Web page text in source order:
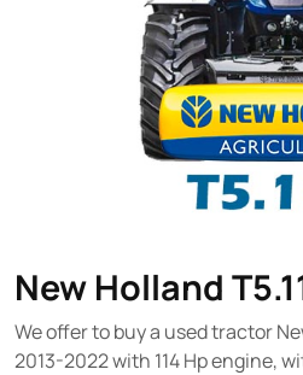
New Holland
We offer to buy a used tractor
2013-2022 with 114 Hp engine,